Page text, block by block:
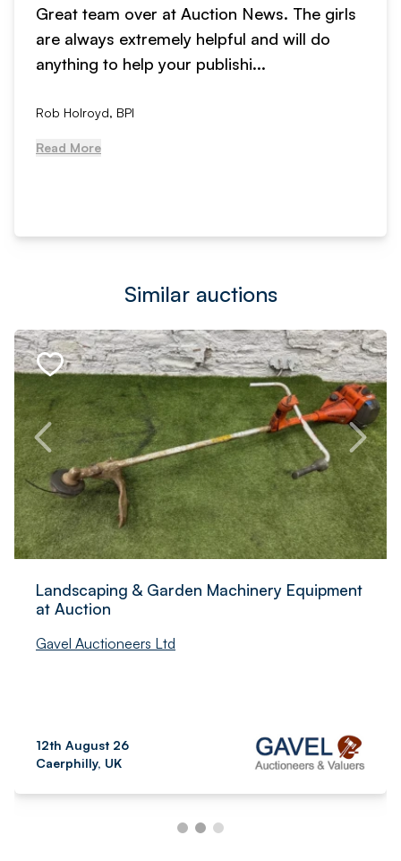
Great team over at Auction News. The girls
are always extremely helpful and will do
anything to help your publishi...
Rob Holroyd, BPI
Read More
Similar auctions
Landscaping & Garden Machinery Equipment
at Auction
Gavel Auctioneers Ltd
12th August 26
Caerphilly, UK